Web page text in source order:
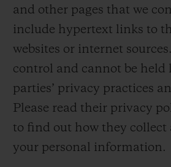
and other pages that we
include hypertext links to
websites or internet
control and cannot be held
parties’ privacy practices
Please read their privacy
to find out how they collect
your personal information.